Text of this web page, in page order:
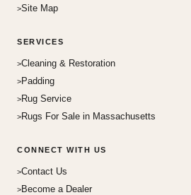
Site Map
SERVICES
Cleaning & Restoration
Padding
Rug Service
Rugs For Sale in Massachusetts
CONNECT WITH US
Contact Us
Become a Dealer